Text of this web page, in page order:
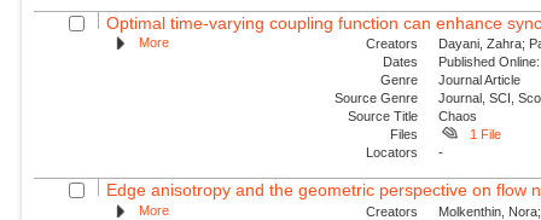
Optimal time-varying coupling function can enhance
More Creators
Dayani, Zahra;
Dates
Published
Genre
Journal Article
Source Genre
Journal, SCI,
Source Title
Chaos
Files
1 File
Locators
-
Edge anisotropy and the geometric perspective on flow
More Creators
Molkenthin,